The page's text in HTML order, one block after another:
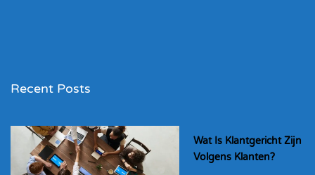
Recent Posts
Wat Is Klantgericht Zijn
Volgens Klanten?